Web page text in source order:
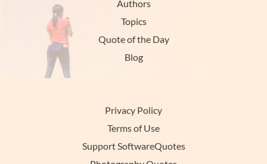
Authors
Topics
Quote of the Day
Blog
Privacy Policy
Terms of Use
Support SoftwareQuotes